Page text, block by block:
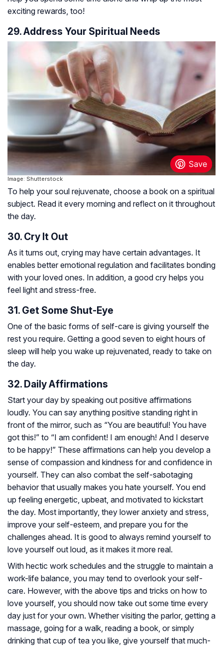
exciting rewards, too!
29. Address Your Spiritual Needs
Image: Shutterstock
To help your soul rejuvenate, choose a book on a spiritual
subject. Read it every morning and reflect on it throughout
the day.
30. Cry It Out
As it turns out, crying may have certain advantages. It
enables better emotional regulation and facilitates bonding
with your loved ones. In addition, a good cry helps you
feel light and stress-free.
31. Get Some Shut-Eye
One of the basic forms of self-care is giving yourself the
rest you require. Getting a good seven to eight hours of
sleep will help you wake up rejuvenated, ready to take on
the day.
32. Daily Affirmations
Start your day by speaking out positive affirmations
loudly. You can say anything positive standing right in
front of the mirror, such as “You are beautiful! You have
got this!” to “I am confident! I am enough! And I deserve
to be happy!” These affirmations can help you develop a
sense of compassion and kindness for and confidence in
yourself. They can also combat the self-sabotaging
behavior that usually makes you hate yourself. You end
up feeling energetic, upbeat, and motivated to kickstart
the day. Most importantly, they lower anxiety and stress,
improve your self-esteem, and prepare you for the
challenges ahead. It is good to always remind yourself to
love yourself out loud, as it makes it more real.
With hectic work schedules and the struggle to maintain a
work-life balance, you may tend to overlook your self-
care. However, with the above tips and tricks on how to
love yourself, you should now take out some time every
day just for your own. Whether visiting the parlor, getting a
massage, going for a walk, reading a book, or simply
drinking that cup of tea you like, give yourself that much-